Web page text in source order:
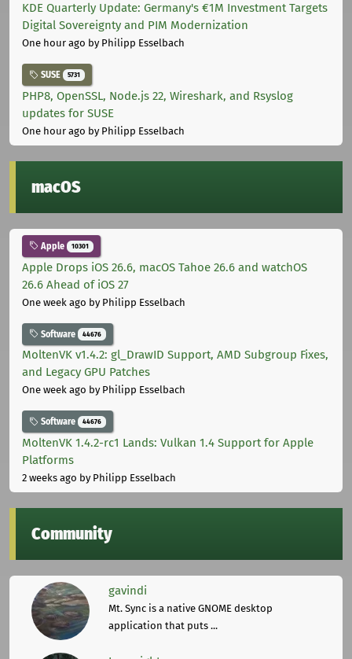
KDE Quarterly Update: Germany's €1M Investment Targets
Digital Sovereignty and PIM Modernization
One hour ago by Philipp Esselbach
SUSE 5731
PHP8, OpenSSL, Node.js 22, Wireshark, and Rsyslog
updates for SUSE
One hour ago by Philipp Esselbach
macOS
Apple 10301
Apple Drops iOS 26.6, macOS Tahoe 26.6 and watchOS
26.6 Ahead of iOS 27
One week ago by Philipp Esselbach
Software 44676
MoltenVK v1.4.2: gl_DrawID Support, AMD Subgroup Fixes,
and Legacy GPU Patches
One week ago by Philipp Esselbach
Software 44676
MoltenVK 1.4.2-rc1 Lands: Vulkan 1.4 Support for Apple
Platforms
2 weeks ago by Philipp Esselbach
Community
gavindi
Mt. Sync is a native GNOME desktop
application that puts ...